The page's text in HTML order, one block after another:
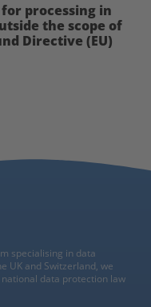
processing in
the scope of
Directive (EU)
specialising in data
UK and Switzerland, we
data protection law